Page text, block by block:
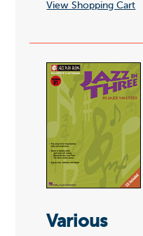
View Shopping Cart
Various